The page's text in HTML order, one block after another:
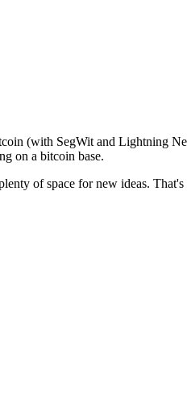
(with SegWit and Lightning
on a bitcoin base.
of space for new ideas.